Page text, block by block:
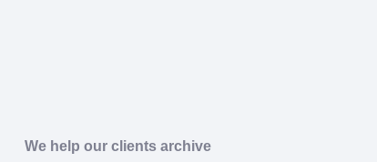
We help our clients archive